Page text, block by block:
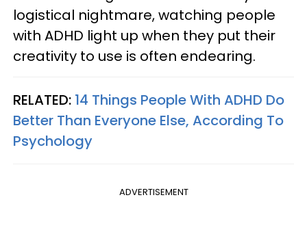
logistical nightmare, watching people
with ADHD light up when they put their
creativity to use is often endearing.
RELATED: 14 Things People With ADHD Do
Better Than Everyone Else, According To
Psychology
ADVERTISEMENT